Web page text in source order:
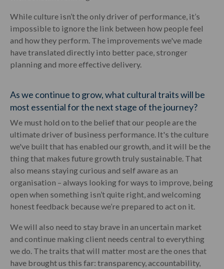
While culture isn’t the only driver of performance, it’s
impossible to ignore the link between how people feel
and how they perform. The improvements we've made
have translated directly into better pace, stronger
planning and more effective delivery.
As we continue to grow, what cultural traits will be
most essential for the next stage of the journey?
We must hold on to the belief that our people are the
ultimate driver of business performance. It's the culture
we've built that has enabled our growth, and it will be the
thing that makes future growth truly sustainable. That
also means staying curious and self aware as an
organisation – always looking for ways to improve, being
open when something isn’t quite right, and welcoming
honest feedback because we’re prepared to act on it.
We will also need to stay brave in an uncertain market
and continue making client needs central to everything
we do. The traits that will matter most are the ones that
have brought us this far: transparency, accountability,